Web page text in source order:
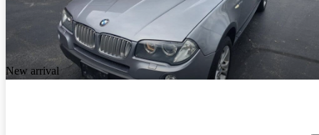
New arrival